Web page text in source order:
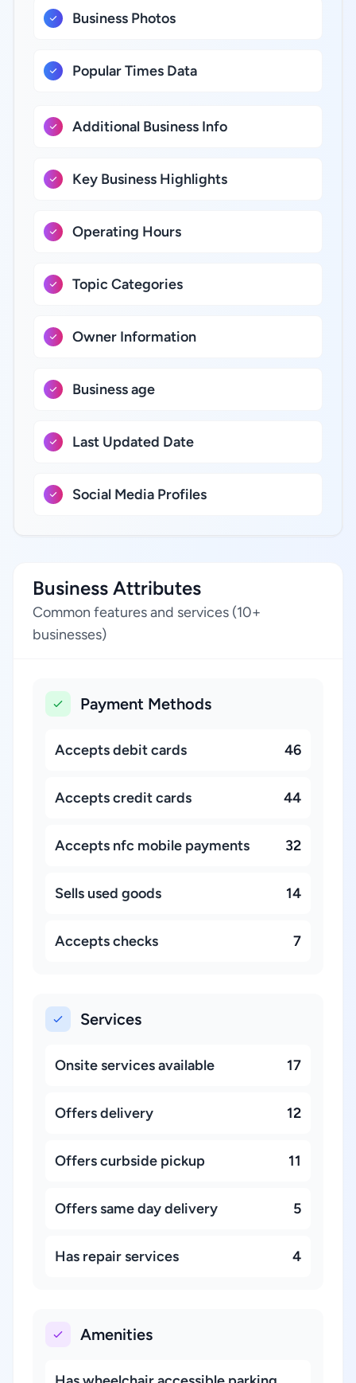
Business Photos
Popular Times Data
Additional Business Info
Key Business Highlights
Operating Hours
Topic Categories
Owner Information
Business age
Last Updated Date
Social Media Profiles
Business Attributes
Common features and services (10+
businesses)
Payment Methods
Accepts debit cards 46
Accepts credit cards 44
Accepts nfc mobile payments 32
Sells used goods 14
Accepts checks 7
Services
Onsite services available 17
Offers delivery 12
Offers curbside pickup 11
Offers same day delivery 5
Has repair services 4
Amenities